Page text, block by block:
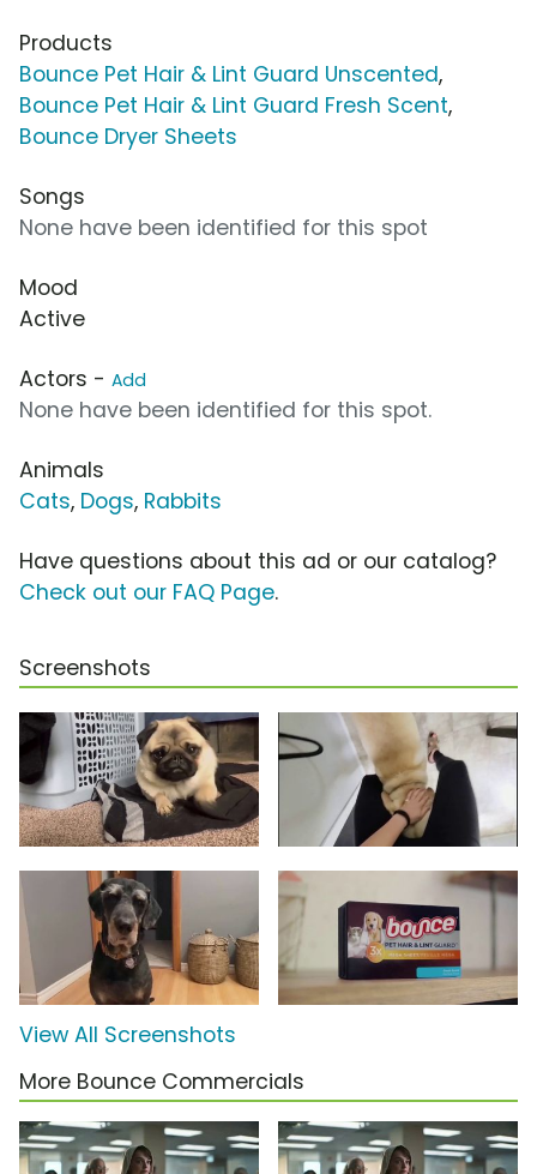
Products
Bounce Pet Hair & Lint Guard Unscented,
Bounce Pet Hair & Lint Guard Fresh Scent,
Bounce Dryer Sheets
Songs
None have been identified for this spot
Mood
Active
Actors - Add
None have been identified for this spot.
Animals
Cats, Dogs, Rabbits
Have questions about this ad or our catalog?
Check out our FAQ Page.
Screenshots
View All Screenshots
More Bounce Commercials